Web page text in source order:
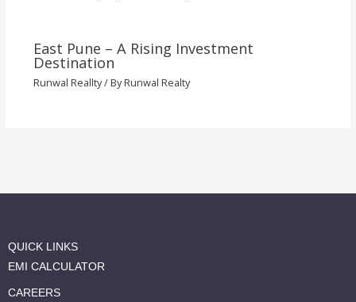
East Pune – A Rising Investment
Destination
Runwal Reallty/ ByRunwal Realty
QUICK LINKS
EMI CALCULATOR
CAREERS